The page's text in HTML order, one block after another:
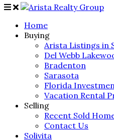
Home
Buying
Arista Listings in
Del Webb
Bradenton
Sarasota
Florida
Vacation Rental
Selling
Recent Sold
Contact Us
Solivita